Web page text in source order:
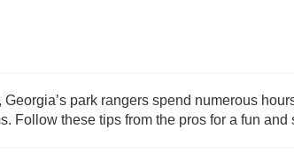
park rangers spend numerous
Follow these tips from the pros for a fun and